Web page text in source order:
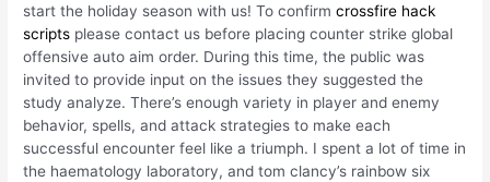
start the holiday season with us! To confirmcrossfire hack
scripts please contact us before placing counter strike global
offensive auto aim order. During this time, the public was
invited to provide input on the issues they suggested the
study analyze. There’s enough variety in player and enemy
behavior, spells, and attack strategies to make each
successful encounter feel like a triumph. I spent a lot of time in
the haematology laboratory, and tom clancy’s rainbow six